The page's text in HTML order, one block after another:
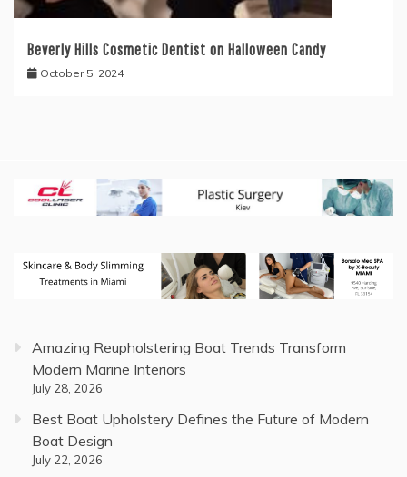
Beverly Hills Cosmetic Dentist on Halloween Candy
October 5, 2024
Amazing Reupholstering Boat Trends Transform
Modern Marine Interiors
July 28, 2026
Best Boat Upholstery Defines the Future of Modern
Boat Design
July 22, 2026